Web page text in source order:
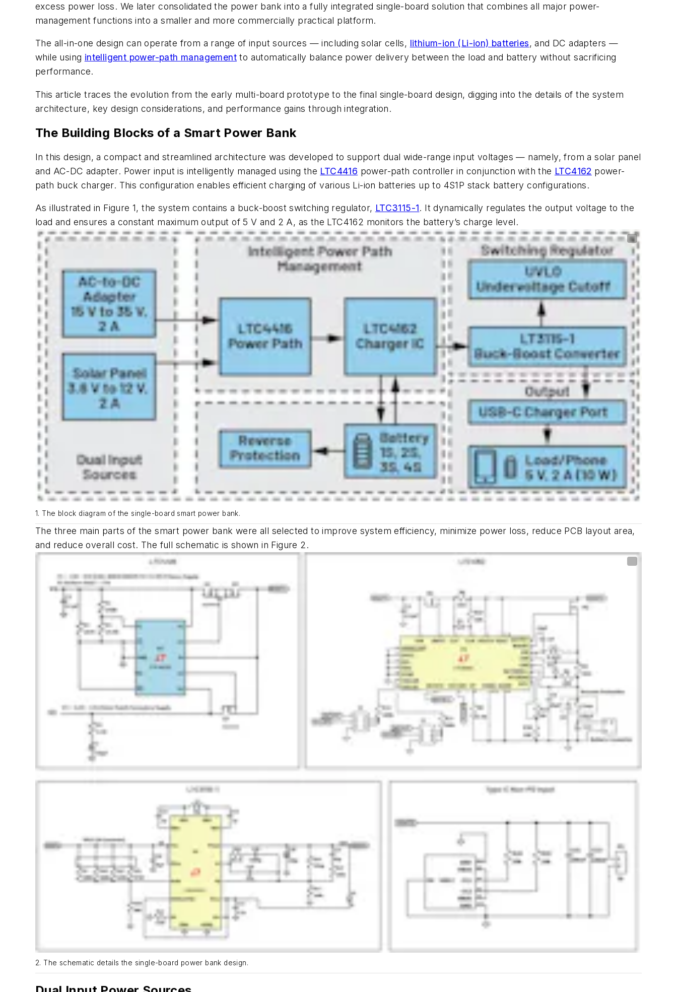
excess power loss. We later consolidated the power bank into a fully integrated single-board solution that combines all major power-
management functions into a smaller and more commercially practical platform.
The all-in-one design can operate from a range of input sources — including solar cells, lithium-ion (Li-ion) batteries, and DC adapters —
while using intelligent power-path management to automatically balance power delivery between the load and battery without sacrificing
performance.
This article traces the evolution from the early multi-board prototype to the final single-board design, digging into the details of the system
architecture, key design considerations, and performance gains through integration.
The Building Blocks of a Smart Power Bank
In this design, a compact and streamlined architecture was developed to support dual wide-range input voltages — namely, from a solar panel
and AC-DC adapter. Power input is intelligently managed using the LTC4416 power-path controller in conjunction with the LTC4162 power-
path buck charger. This configuration enables efficient charging of various Li-ion batteries up to 4S1P stack battery configurations.
As illustrated in Figure 1, the system contains a buck-boost switching regulator, LTC3115-1. It dynamically regulates the output voltage to the
load and ensures a constant maximum output of 5 V and 2 A, as the LTC4162 monitors the battery’s charge level.
1. The block diagram of the single-board smart power bank.
The three main parts of the smart power bank were all selected to improve system efficiency, minimize power loss, reduce PCB layout area,
and reduce overall cost. The full schematic is shown in Figure 2.
2. The schematic details the single-board power bank design.